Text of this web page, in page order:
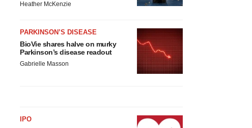
Heather McKenzie
PARKINSON’S DISEASE
BioVie shares halve on murky
Parkinson’s disease readout
Gabrielle Masson
IPO